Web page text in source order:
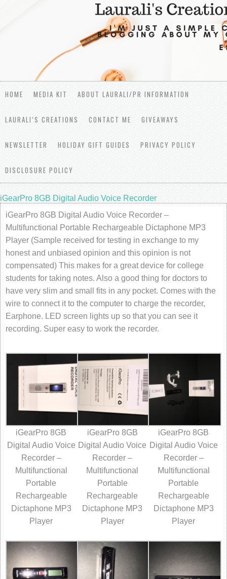
HOME MEDIA KIT ABOUT LAURALI/PR INFORMATION
LAURALI’S CREATIONS CONTACT ME GIVEAWAYS
NEWSLETTER HOLIDAY GIFT GUIDES PRIVACY POLICY
DISCLOSURE POLICY
iGearPro 8GB Digital Audio Voice Recorder
iGearPro 8GB Digital Audio Voice Recorder –
Multifunctional Portable Rechargeable Dictaphone MP3
Player (Sample received for testing in exchange to my
honest and unbiased opinion and this opinion is not
compensated) This makes for a great device for college
students for taking notes. Also a good thing for doctors to
have very slim and small fits in any pocket. Comes with the
wire to connect it to the computer to charge the recorder,
Earphone. LED screen lights up so that you can see it
recording. Super easy to work the recorder.
iGearPro 8GB
Digital Audio Voice
Recorder –
Multifunctional
Portable
Rechargeable
Dictaphone MP3
Player
iGearPro 8GB
Digital Audio Voice
Recorder –
Multifunctional
Portable
Rechargeable
Dictaphone MP3
Player
iGearPro 8GB
Digital Audio Voice
Recorder –
Multifunctional
Portable
Rechargeable
Dictaphone MP3
Player